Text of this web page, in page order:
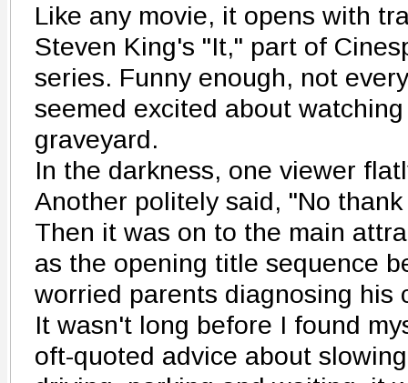
Like any movie, it opens with
Steven King's "It," part of
series. Funny enough, not
seemed excited about
graveyard.
In the darkness, one viewer
Another politely said, "No
Then it was on to the main
as the opening title sequence
worried parents diagnosing his
It wasn't long before I found
oft-quoted advice about